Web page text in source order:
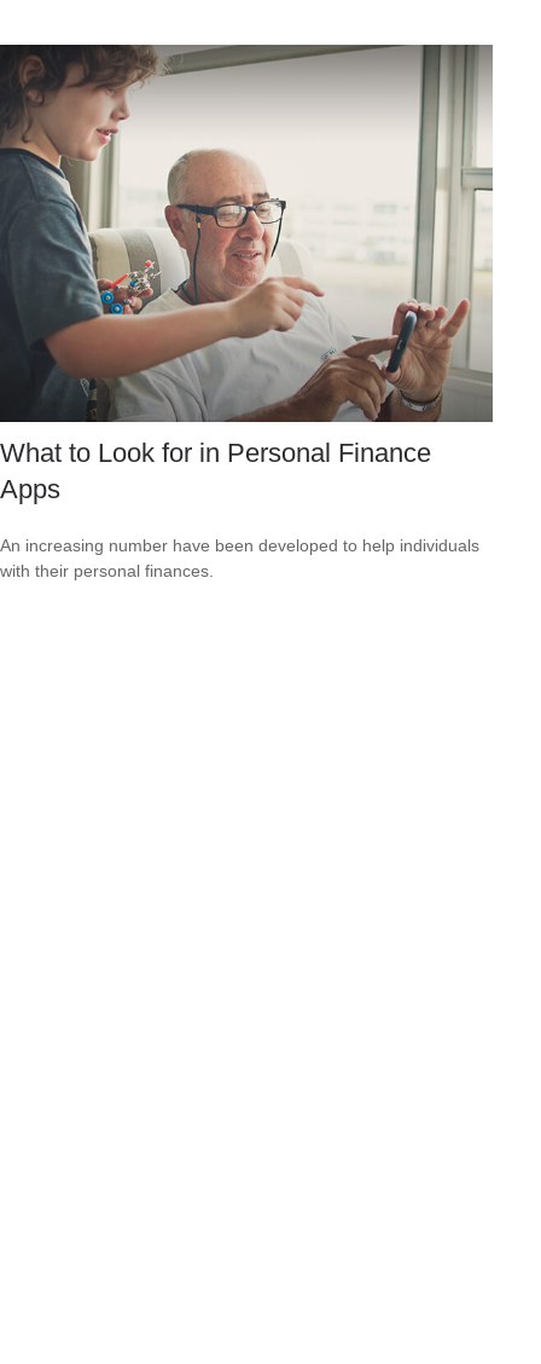
What to Look for in Personal Finance
Apps
An increasing number have been developed to help individuals
with their personal finances.